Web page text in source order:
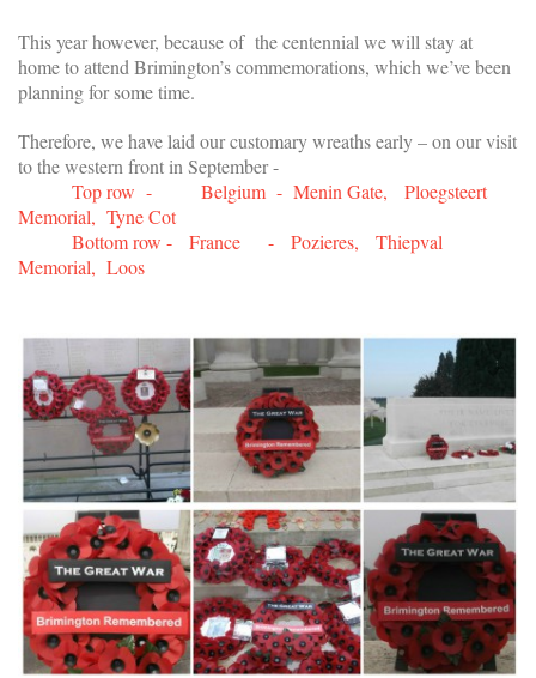
This year however, because of the centennial we will stay at
home to attend Brimington’s commemorations, which we’ve been
planning for some time.
Therefore, we have laid our customary wreaths early – on our visit
to the western front in September -
Top row - Belgium - Menin Gate, Ploegsteert
Memorial, Tyne Cot
Bottom row - France - Pozieres, Thiepval
Memorial, Loos